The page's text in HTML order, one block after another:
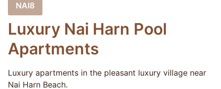
NAI8
Luxury Nai Harn Pool
Apartments
Luxury apartments in the pleasant luxury village near
Nai Harn Beach.